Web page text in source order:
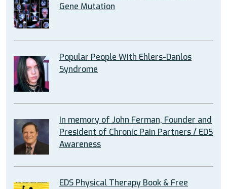
Gene Mutation
Popular People With Ehlers-Danlos
Syndrome
In memory of John Ferman, Founder and
President of Chronic Pain Partners / EDS
Awareness
EDS Physical Therapy Book & Free